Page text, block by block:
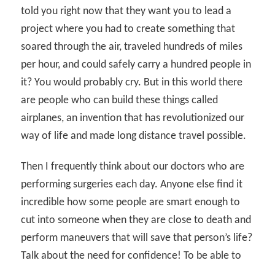
told you right now that they want you to lead a
project where you had to create something that
soared through the air, traveled hundreds of miles
per hour, and could safely carry a hundred people in
it? You would probably cry. But in this world there
are people who can build these things called
airplanes, an invention that has revolutionized our
way of life and made long distance travel possible.
Then I frequently think about our doctors who are
performing surgeries each day. Anyone else find it
incredible how some people are smart enough to
cut into someone when they are close to death and
perform maneuvers that will save that person’s life?
Talk about the need for confidence! To be able to